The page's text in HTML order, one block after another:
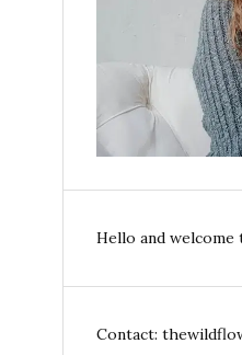
Hello and welcome
Contact: